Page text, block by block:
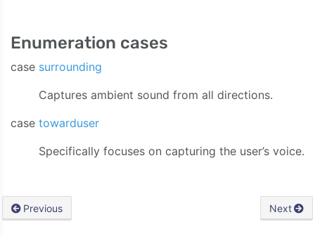
Enumeration cases
case surrounding
Captures ambient sound from all directions.
case towarduser
Specifically focuses on capturing the user’s voice.
Previous Next